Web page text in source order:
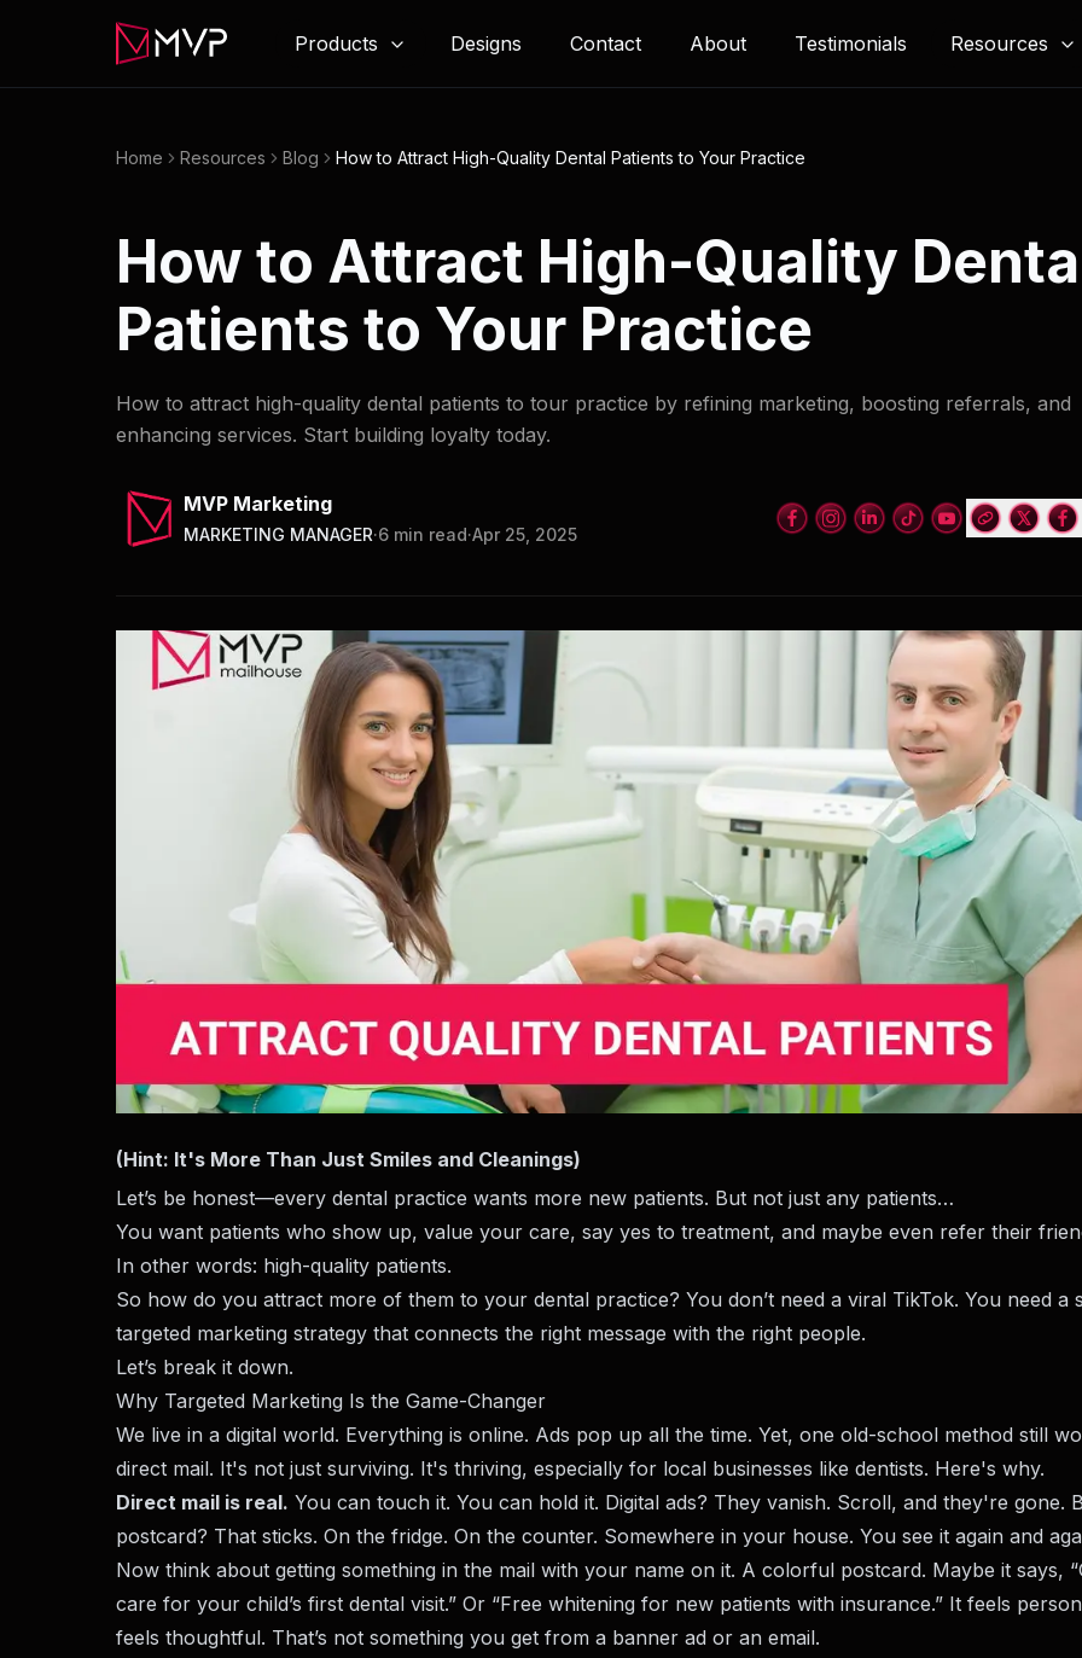
Products Designs Contact About Testimonials Resources
Home Resources Blog How to Attract High-Quality Dental Patients to Your Practice
How to Attract High-Quality
Patients to Your Practice
How to attract high-quality dental patients to tour practice by refining marketing, boosting referrals, and
enhancing services. Start building loyalty today.
MVP Marketing
MARKETING MANAGER·6 min read·Apr 25, 2025
(Hint: It's More Than Just Smiles and Cleanings)
Let’s be honest—every dental practice wants more new patients. But not just any patients…
You want patients who show up, value your care, say yes to treatment, and maybe even refer their
In other words: high-quality patients.
So how do you attract more of them to your dental practice? You don’t need a viral TikTok. You need a
targeted marketing strategy that connects the right message with the right people.
Let’s break it down.
Why Targeted Marketing Is the Game-Changer
We live in a digital world. Everything is online. Ads pop up all the time. Yet, one old-school method still
direct mail. It's not just surviving. It's thriving, especially for local businesses like dentists. Here's why.
Direct mail is real. You can touch it. You can hold it. Digital ads? They vanish. Scroll, and they're gone.
postcard? That sticks. On the fridge. On the counter. Somewhere in your house. You see it again and
Now think about getting something in the mail with your name on it. A colorful postcard. Maybe it says,
care for your child’s first dental visit.” Or “Free whitening for new patients with insurance.” It feels
feels thoughtful. That’s not something you get from a banner ad or an email.